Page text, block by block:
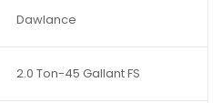
Dawlance
2.0 Ton-45 Gallant FS